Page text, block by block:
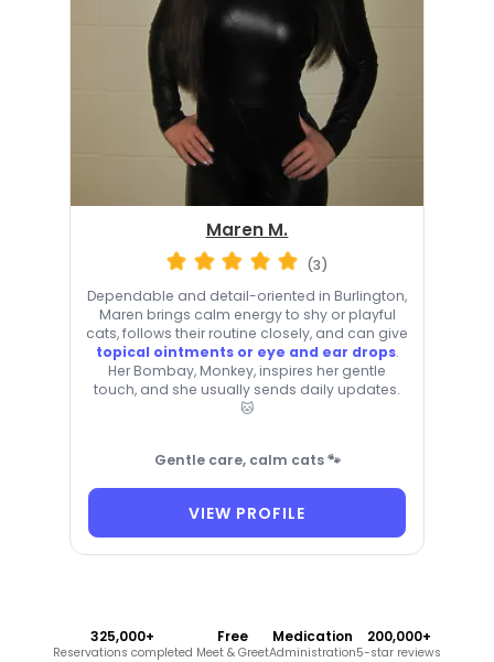
Maren M.
(3)
Dependable and detail-oriented in Burlington,
Maren brings calm energy to shy or playful
cats, follows their routine closely, and can give
topical ointments or eye and ear drops.
Her Bombay, Monkey, inspires her gentle
touch, and she usually sends daily updates.
🐱
Gentle care, calm cats 🐾
VIEW PROFILE
325,000+
Reservations completed
Free
Meet & Greet
Medication
Administration
200,000+
5-star reviews